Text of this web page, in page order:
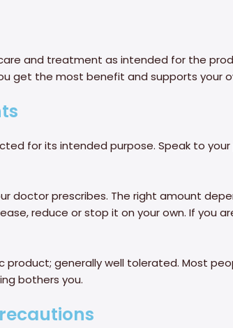
and treatment as intended for the
get the most benefit and supports your
for its intended purpose. Speak to
doctor prescribes. The right amount
reduce or stop it on your own. If you
product; generally well tolerated. Most
bothers you.